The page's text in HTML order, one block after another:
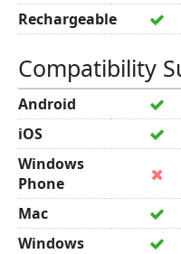
Rechargeable
Compatibility
Android
iOS
Windows
Phone
Mac
Windows